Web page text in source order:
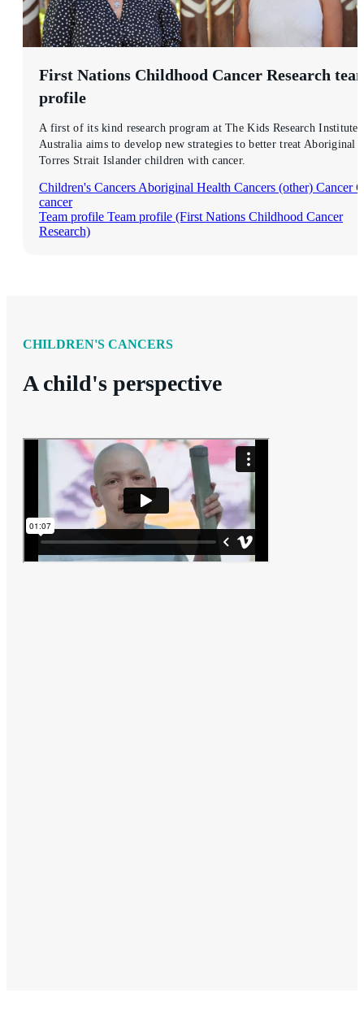
First Nations Childhood Cancer Research
profile
A first of its kind research program at The Kids Research Institute
Australia aims to develop new strategies to better treat Aboriginal
Torres Strait Islander children with cancer.
Children's Cancers Aboriginal Health Cancers (other) Cancer
cancer
Team profile Team profile (First Nations Childhood Cancer
Research)
CHILDREN'S CANCERS
A child's perspective